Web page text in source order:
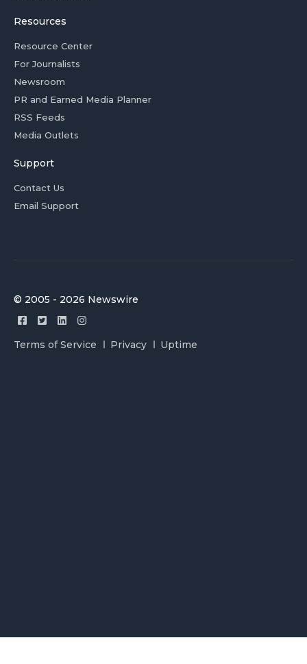
Resources
Resource Center
For Journalists
Newsroom
PR and Earned Media Planner
RSS Feeds
Media Outlets
Support
Contact Us
Email Support
© 2005 - 2026 Newswire
Terms of Service Privacy Uptime